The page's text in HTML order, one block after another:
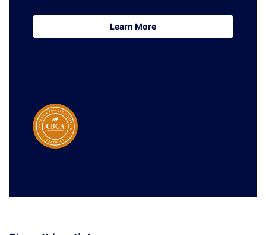
Learn More
Learn More